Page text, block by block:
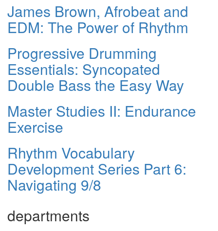
James Brown, Afrobeat and
EDM: The Power of Rhythm
Progressive Drumming
Essentials: Syncopated
Double Bass the Easy Way
Master Studies II: Endurance
Exercise
Rhythm Vocabulary
Development Series Part 6:
Navigating 9/8
departments